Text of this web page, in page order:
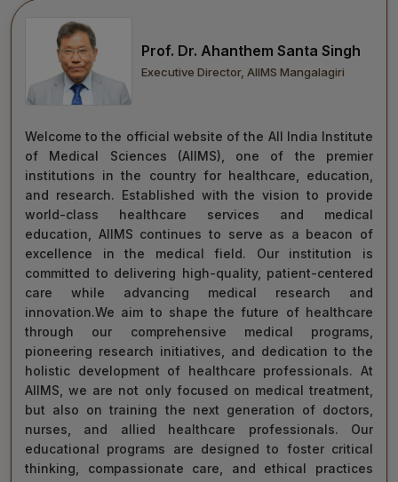
move forward with integrity, commitment, and care—
towards a healthier tomorrow for everyone.
“Towards Excellence in Healthcare”
Maj Gen (Dr) Tapan Kumar Saha
President, AIIMS Mangalagiri
Prof. Dr. Ahanthem Santa Singh
Executive Director, AIIMS Mangalagiri
Welcome to the official website of the All India Institute
of Medical Sciences (AIIMS), one of the premier
institutions in the country for healthcare, education,
and research. Established with the vision to provide
world-class healthcare services and medical
education, AIIMS continues to serve as a beacon of
excellence in the medical field. Our institution is
committed to delivering high-quality, patient-centered
care while advancing medical research and
innovation.We aim to shape the future of healthcare
through our comprehensive medical programs,
pioneering research initiatives, and dedication to the
holistic development of healthcare professionals. At
AIIMS, we are not only focused on medical treatment,
but also on training the next generation of doctors,
nurses, and allied healthcare professionals. Our
educational programs are designed to foster critical
thinking, compassionate care, and ethical practices